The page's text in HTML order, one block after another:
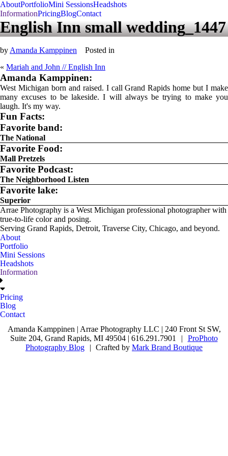
AboutPortfolioMini SessionsHeadshots
InformationPricingBlogContact
English Inn small wedding_1447
by Amanda Kamppinen
Posted in
« Mariah and John // English Inn
Amanda Kamppinen:
West Michigan born and raised. I call Grand Rapids home but I make
many excuses to be lakeside. I will always be trying to make you
laugh. It's my way.
Fun Facts:
Favorite band:
The National
Favorite Food:
Mall Pretzels
Favorite Podcast:
The Neighborhood Listen
Favorite lake:
Superior
Arrae Photography is a West Michigan professional photographer with
true-to-life color and posing.
Serving Grand Rapids, Detroit, Traverse City, Chicago, and beyond.
About
Portfolio
Mini Sessions
Headshots
Information
Pricing
Blog
Contact
Amanda Kamppinen | Arrae Photography LLC | 240 Front St SW,
Suite 204, Grand Rapids, MI 49504 | 616.291.7901
|
ProPhoto
Photography Blog
| Crafted byMark Brand Boutique